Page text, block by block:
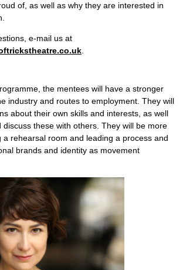
of, as well as why they are interested in
e-mail us at
.
the mentees will have a stronger
industry and routes to employment. They will
about their own skills and interests, as well
discuss these with others. They will be more
a rehearsal room and leading a process and
brands and identity as movement